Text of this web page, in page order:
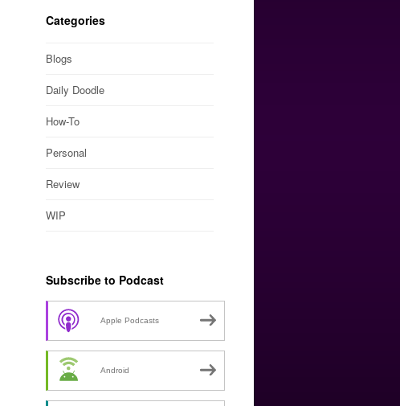
Categories
Blogs
Daily Doodle
How-To
Personal
Review
WIP
Subscribe to Podcast
Apple Podcasts
Android